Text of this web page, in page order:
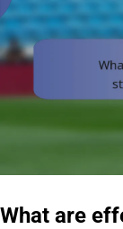
What are